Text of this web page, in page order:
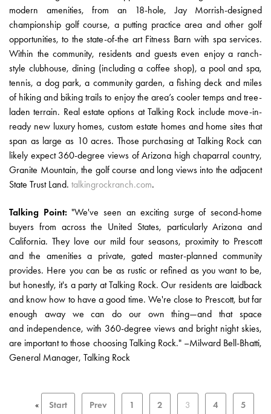
modern amenities, from an 18-hole, Jay Morrish-designed
championship golf course, a putting practice area and other golf
opportunities, to the state-of-the art Fitness Barn with spa services.
Within the community, residents and guests even enjoy a ranch-
style clubhouse, dining (including a coffee shop), a pool and spa,
tennis, a dog park, a community garden, a fishing deck and miles
of hiking and biking trails to enjoy the area’s cooler temps and tree-
laden terrain. Real estate options at Talking Rock include move-in-
ready new luxury homes, custom estate homes and home sites that
span as large as 10 acres. Those purchasing at Talking Rock can
likely expect 360-degree views of Arizona high chaparral country,
Granite Mountain, the golf course and long views into the adjacent
State Trust Land. talkingrockranch.com.
Talking Point:"We've seen an exciting surge of second-home
buyers from across the United States, particularly Arizona and
California. They love our mild four seasons, proximity to Prescott
and the amenities a private, gated master-planned community
provides. Here you can be as rustic or refined as you want to be,
but honestly, it's a party at Talking Rock. Our residents are laidback
and know how to have a good time. We're close to Prescott, but far
enough away we can do our own thing—and that space
and independence, with 360-degree views and bright night skies,
are important to those choosing Talking Rock." –Milward Bell-Bhatti,
General Manager, Talking Rock
« Start Prev 1 2 3 4 5